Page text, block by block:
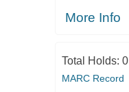
More Info
Total Holds: 0
MARC Record